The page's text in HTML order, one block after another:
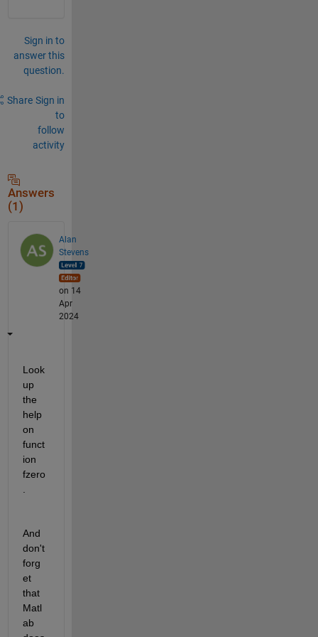
val
ues
for
equ
ty
usi
'==
'.
Sign in to
answer this
question.
Share Sign in
to
follow
activity
Answers
(1)
Alan
Stevens
on 14
Apr
2024
Look
up
the
help
on
funct
ion
fzero
And
don't
forg
et
that
Matl
ab